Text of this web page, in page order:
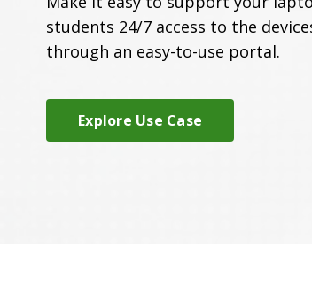
students 24/7 access to the
through an easy-to-use portal.
Explore Use Case